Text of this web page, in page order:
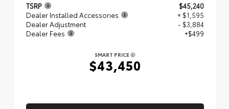
TSRP
$45,240
Dealer Installed Accessories
+ $1,595
Dealer Adjustment
- $3,884
Dealer Fees
+$499
SMART PRICE
$43,450